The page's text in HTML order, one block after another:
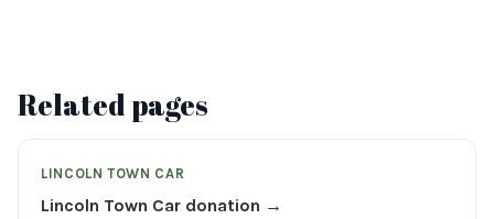
Related pages
LINCOLN TOWN CAR
Lincoln Town Car donation →